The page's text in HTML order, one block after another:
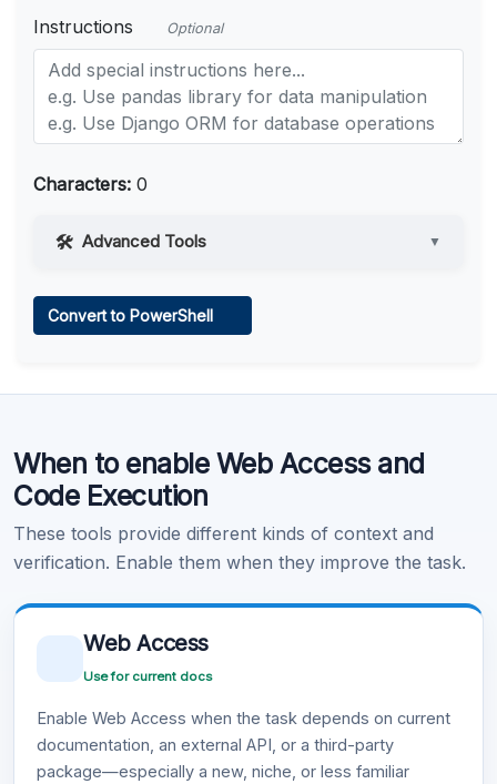
Instructions Optional
Characters: 0
Advanced Tools ▼
Learn more .
Convert to PowerShell
When to enable Web Access and
Code Execution
These tools provide different kinds of context and
verification. Enable them when they improve the task.
Web Access
Use for current docs
Enable Web Access when the task depends on current
documentation, an external API, or a third-party
package—especially a new, niche, or less familiar